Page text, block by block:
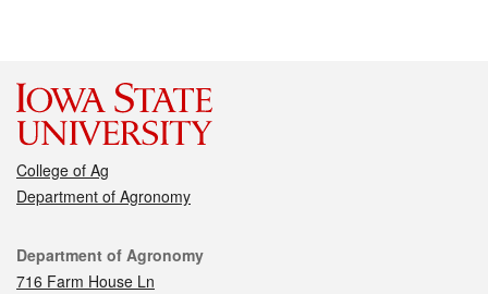
College of Ag
Department of Agronomy
Contact
Department of Agronomy
716 Farm House Ln